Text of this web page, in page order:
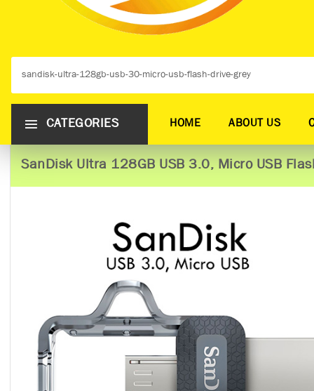
CATEGORIES HOME ABOUT US
SanDisk Ultra 128GB USB 3.0, Micro USB